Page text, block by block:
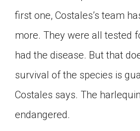
first one, Costales’s team
more. They were all tested
had the disease. But that
survival of the species is
Costales says. The
endangered.